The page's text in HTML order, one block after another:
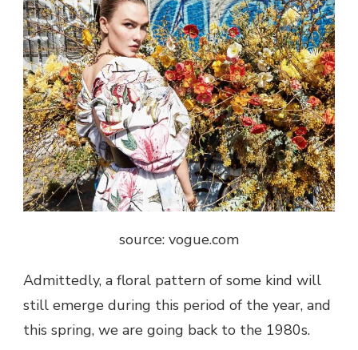
source: vogue.com
Admittedly, a floral pattern of some kind will
still emerge during this period of the year, and
this spring, we are going back to the 1980s.